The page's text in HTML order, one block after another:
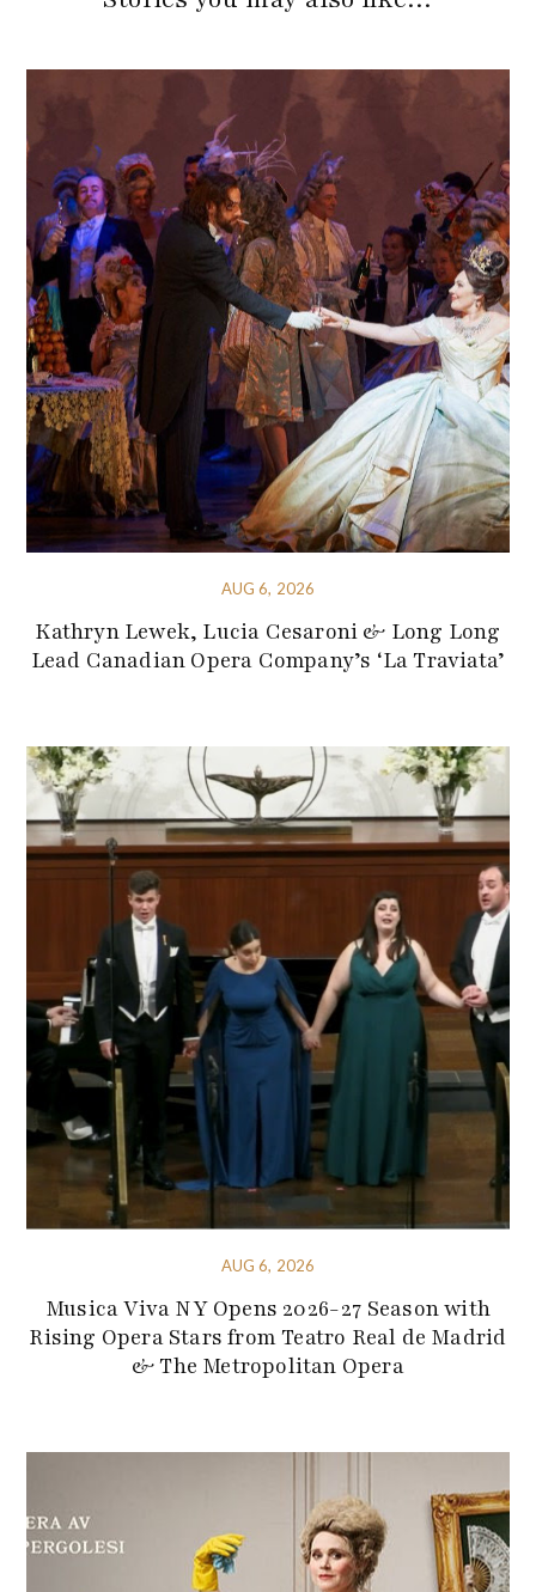
AUG 6, 2026
Kathryn Lewek, Lucia Cesaroni & Long Long
Lead Canadian Opera Company’s ‘La Traviata’
AUG 6, 2026
Musica Viva NY Opens 2026-27 Season with
Rising Opera Stars from Teatro Real de Madrid
& The Metropolitan Opera